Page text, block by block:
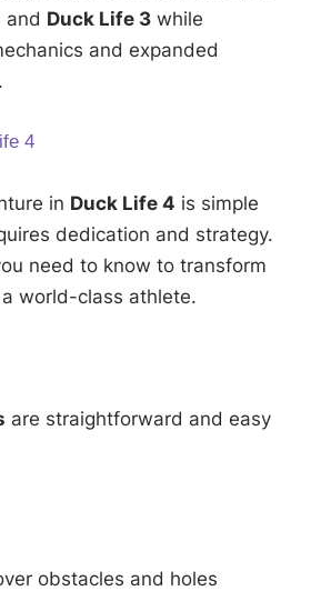
and Duck Life 3 while
and expanded
4
in Duck Life 4 is simple
dedication and strategy.
need to know to transform
world-class athlete.
are straightforward and easy
obstacles and holes